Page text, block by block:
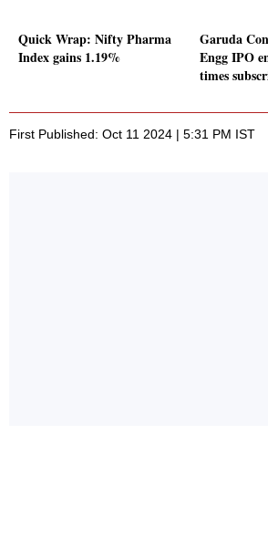
Quick Wrap: Nifty Pharma
Index gains 1.19%
Garuda
Engg IPO
times
First Published: Oct 11 2024 | 5:31 PM IST